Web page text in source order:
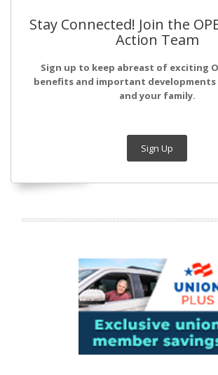
Stay Connected! Join the
Action Team
Sign up to keep abreast of exciting
benefits and important
and your family.
Sign Up